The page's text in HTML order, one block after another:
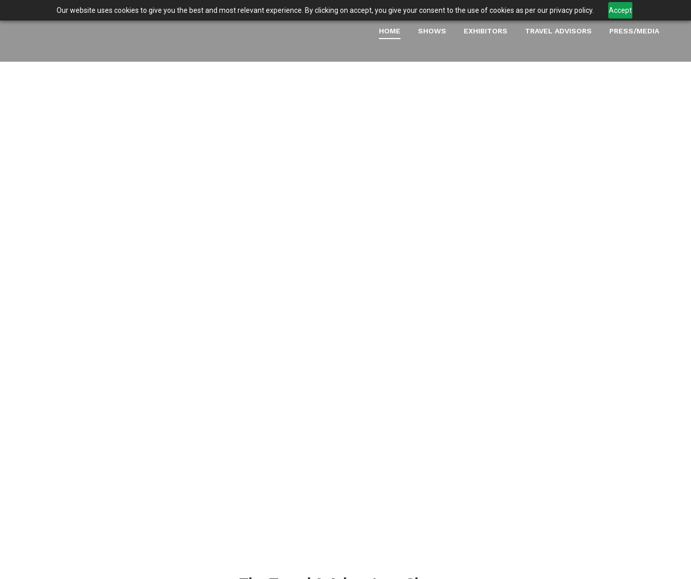
Our website uses cookies to give you the best and most relevant experience. By clicking on accept, you give your consent to the use of cookies as per our privacy policy. Accept
HOME SHOWS EXHIBITORS TRAVEL ADVISORS PRESS/MEDIA